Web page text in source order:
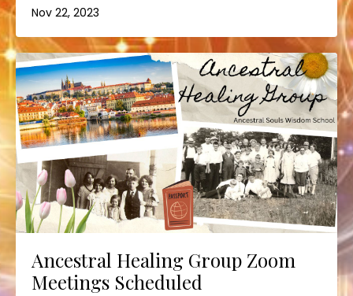
Nov 22, 2023
Ancestral Healing Group Zoom
Meetings Scheduled